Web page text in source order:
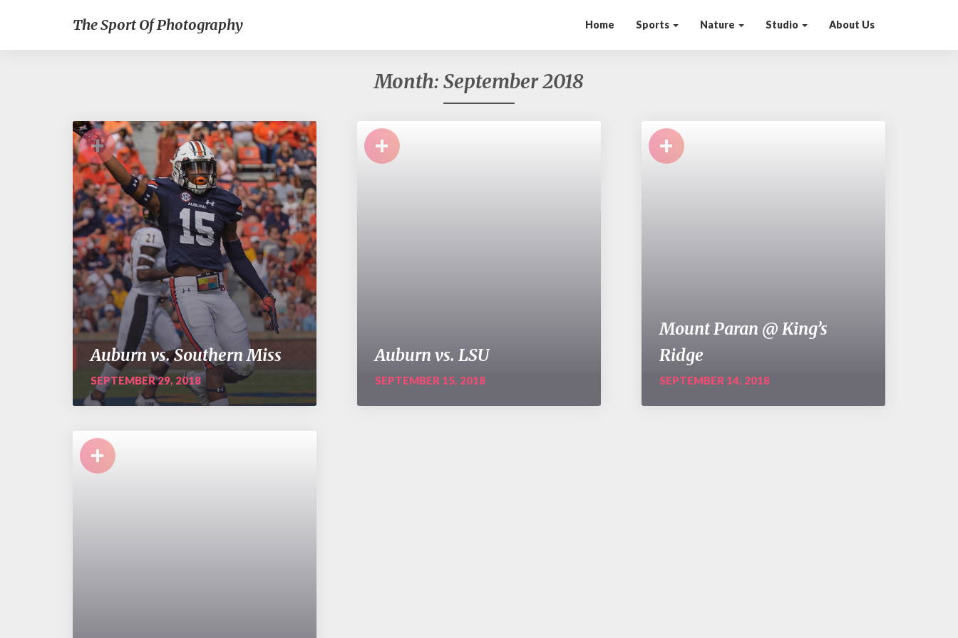
The Sport Of Photography Home Sports Nature Studio About Us
Month: September 2018
+
Auburn vs. Southern Miss
SEPTEMBER 29, 2018
+
Auburn vs. LSU
SEPTEMBER 15, 2018
+
Mount Paran @ King’s
Ridge
SEPTEMBER 14, 2018
+